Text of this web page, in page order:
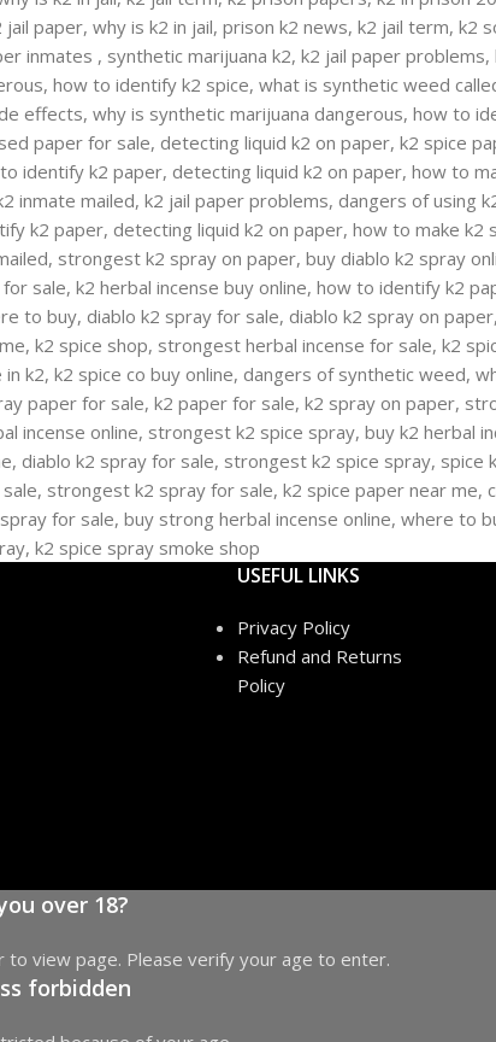
USEFUL LINKS
Privacy Policy
Refund and Returns
Policy
over 18?
view page. Please verify your age to enter.
forbidden